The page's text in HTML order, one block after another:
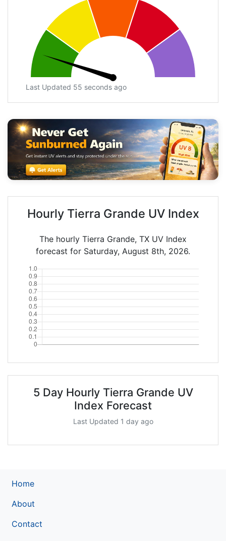
Last Updated 55 seconds ago
Hourly Tierra Grande UV Index
The hourly Tierra Grande, TX UV Index
forecast for Saturday, August 8th, 2026.
5 Day Hourly Tierra Grande UV
Index Forecast
Last Updated 1 day ago
Home
About
Contact